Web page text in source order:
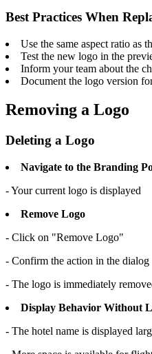
Best Practices When
Use the same aspect ratio as
Test the new logo in the
Inform your team about the
Document the logo version
Removing a Logo
Deleting a Logo
Navigate to the Branding
- Your current logo is displayed
Remove Logo
- Click on "Remove Logo"
- Confirm the action in the dialog
- The logo is immediately
Display Behavior Without
- The hotel name is displayed